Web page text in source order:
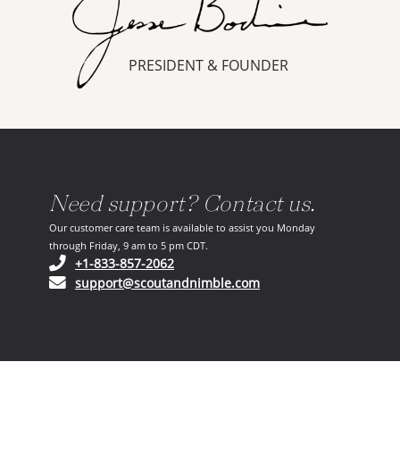
PRESIDENT & FOUNDER
Need support? Contact us.
Our customer care team is available to assist you Monday
through Friday, 9 am to 5 pm CDT.
+1-833-857-2062(opens in your phone application)
support@scoutandnimble.com(opens in your email